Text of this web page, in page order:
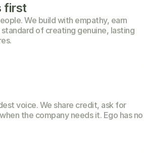
first
We build with empathy, earn
of creating genuine, lasting
voice. We share credit, ask for
the company needs it. Ego has no